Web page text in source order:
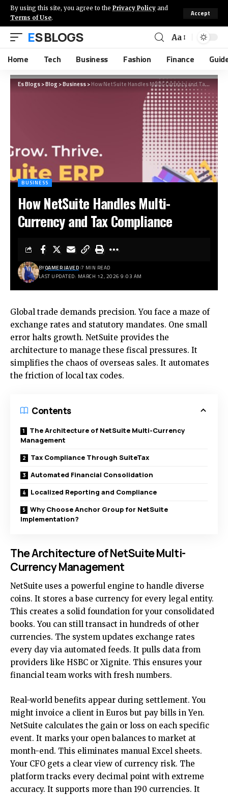
By using this site, you agree to the Privacy Policy and
Terms of Use.
Accept
ES BLOGS Aa
Home Tech Business Fashion Finance
Es Blogs>Blog >Business>How NetSuite Handles Multi-Currency and Tax Compliance
BUSINESS
How NetSuite Handles Multi-
Currency and Tax Compliance
LAST UPDATED: MARCH 12, 2026 9:03 AM
BYQAMER JAVED 7 MIN READ
Global trade demands precision. You face a maze of
exchange rates and statutory mandates. One small
error halts growth. NetSuite provides the
architecture to manage these fiscal pressures. It
simplifies the chaos of overseas sales. It automates
the friction of local tax codes.
Contents
The Architecture of NetSuite Multi-Currency
Management
Tax Compliance Through SuiteTax
Automated Financial Consolidation
Localized Reporting and Compliance
Why Choose Anchor Group for NetSuite
Implementation?
The Architecture of NetSuite Multi-
Currency Management
NetSuite uses a powerful engine to handle diverse
coins. It stores a base currency for every legal entity.
This creates a solid foundation for your consolidated
books. You can still transact in hundreds of other
currencies. The system updates exchange rates
every day via automated feeds. It pulls data from
providers like HSBC or Xignite. This ensures your
financial team works with fresh numbers.
Real-world benefits appear during settlement. You
might invoice a client in Euros but pay bills in Yen.
NetSuite calculates the gain or loss on each specific
event. It marks your open balances to market at
month-end. This eliminates manual Excel sheets.
Your CFO gets a clear view of currency risk. The
platform tracks every decimal point with extreme
accuracy. It supports more than 190 currencies. It